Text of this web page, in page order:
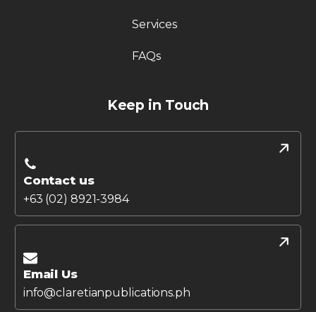
Services
FAQs
Keep in Touch
Contact us
+63 (02) 8921-3984
Email Us
info@claretianpublications.ph